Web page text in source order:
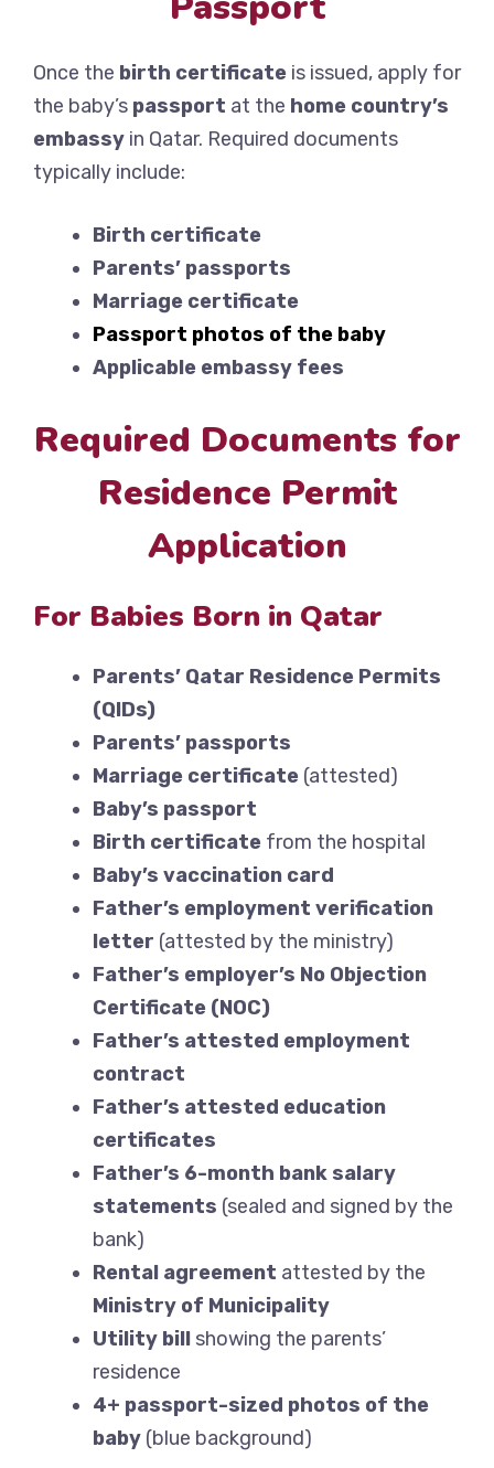
Once the birth certificate is issued, apply for
the baby’s passport at the home country’s
embassy in Qatar. Required documents
typically include:
Birth certificate
Parents’ passports
Marriage certificate
Passport photos of the baby
Applicable embassy fees
Required Documents for
Residence Permit
Application
For Babies Born in Qatar
Parents’ Qatar Residence Permits
(QIDs)
Parents’ passports
Marriage certificate (attested)
Baby’s passport
Birth certificate from the hospital
Baby’s vaccination card
Father’s employment verification
letter (attested by the ministry)
Father’s employer’s No Objection
Certificate (NOC)
Father’s attested employment
contract
Father’s attested education
certificates
Father’s 6-month bank salary
statements (sealed and signed by the
bank)
Rental agreement attested by the
Ministry of Municipality
Utility bill showing the parents’
residence
4+ passport-sized photos of the
baby (blue background)